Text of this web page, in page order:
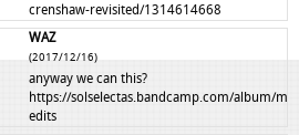
crenshaw-revisited/1314614668
WAZ
(2017/12/16)
anyway we can this?
https://solselectas.bandcamp.com/album/mali-
edits